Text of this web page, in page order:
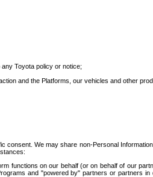
Toyota policy or notice;
and the Platforms, our vehicles and other
We may share non-Personal
functions on our behalf (or on behalf of our
and "powered by" partners or partners